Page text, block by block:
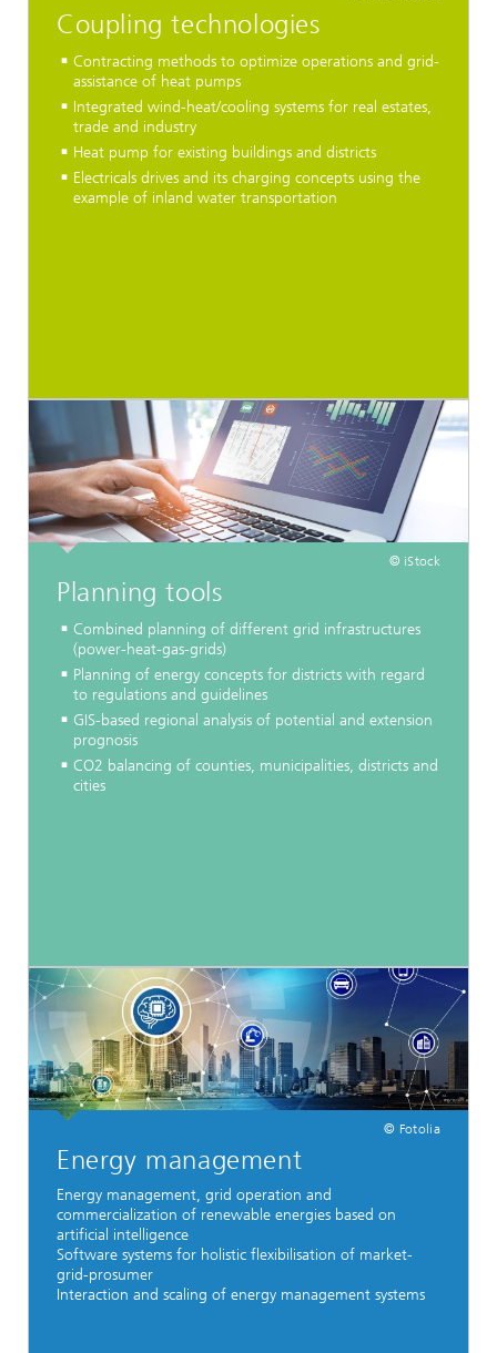
Coupling technologies
Contracting methods to optimize operations and grid-
assistance of heat pumps
Integrated wind-heat/cooling systems for real estates,
trade and industry
Heat pump for existing buildings and districts
Electricals drives and its charging concepts using the
example of inland water transportation
© iStock
Planning tools
Combined planning of different grid infrastructures
(power-heat-gas-grids)
Planning of energy concepts for districts with regard
to regulations and guidelines
GIS-based regional analysis of potential and extension
prognosis
CO2 balancing of counties, municipalities, districts and
cities
© Fotolia
Energy management
Energy management, grid operation and
commercialization of renewable energies based on
artificial intelligence
Software systems for holistic flexibilisation of market-
grid-prosumer
Interaction and scaling of energy management systems